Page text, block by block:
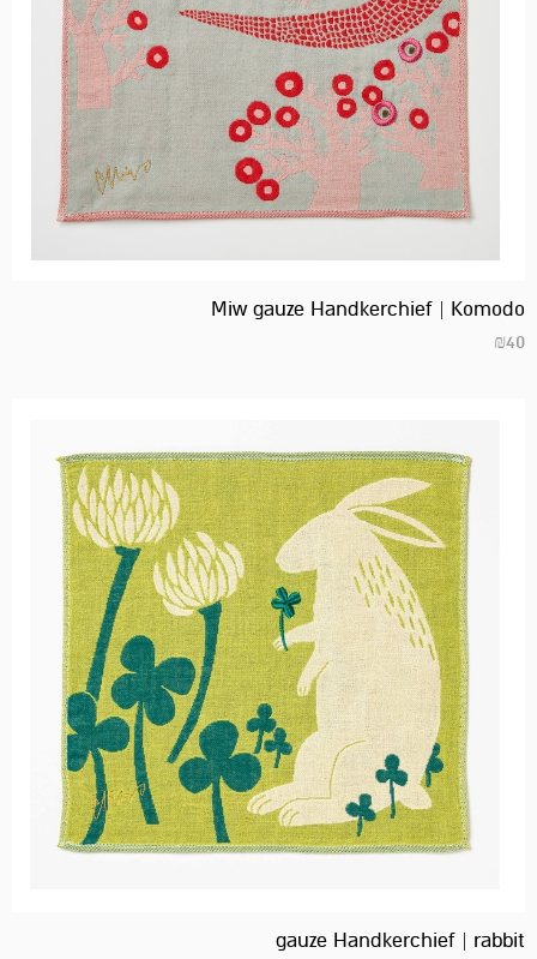
Miw gauze Handkerchief | Komodo
₪40
gauze Handkerchief | rabbit